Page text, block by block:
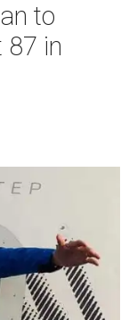
to
87 in